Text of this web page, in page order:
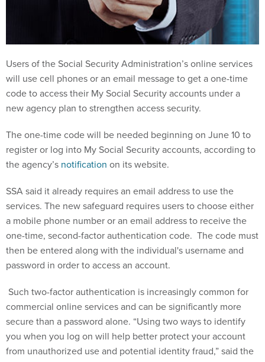
will use cell phones or an email message to get a one-time
code to access their My Social Security accounts under a
new agency plan to strengthen access security.
register or log into My Social Security accounts, according to
the agency’snotificationon its website.
services. The new safeguard requires users to choose either
a mobile phone number or an email address to receive the
one-time, second-factor authentication code. The code must
then be entered along with the individual's username and
password in order to access an account.
commercial online services and can be significantly more
secure than a password alone. “Using two ways to identify
you when you log on will help better protect your account
from unauthorized use and potential identity fraud,” said the
agency.